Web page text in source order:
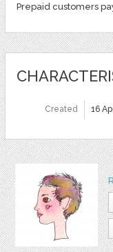
Prepaid customers
Created 16